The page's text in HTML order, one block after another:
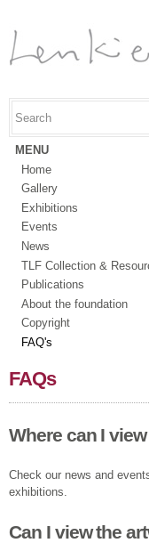
Search form
Search this site
MENU
Home
Gallery
Exhibitions
Events
News
TLF Collection &
Publications
About the foundation
Copyright
FAQ's
FAQs
Where can I
Check our news and
exhibitions.
Can I view the